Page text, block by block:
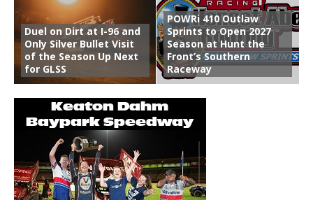
Duel on Dirt at I-96 and
Only Silver Bullet Visit
of the Season Up Next
for GLSS
POWRi 410 Outlaw
Sprints to Open 2027
Season at Hunt the
Front’s Southern
Raceway